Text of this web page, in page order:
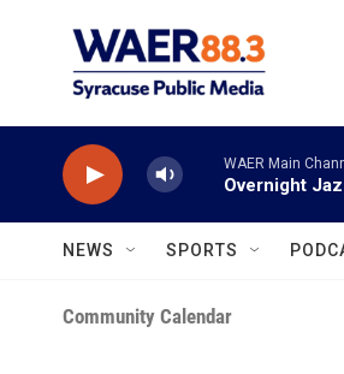
WAER Main
Overnight
NEWS SPORTS
Community Calendar